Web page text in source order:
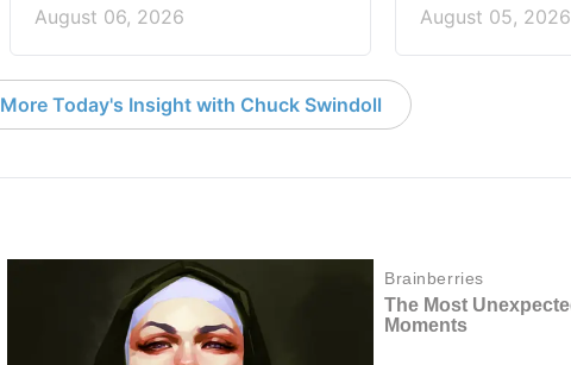
August 06, 2026 August 05, 2026
More Today's Insight with Chuck Swindoll